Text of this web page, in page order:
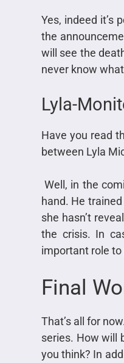
Yes, indeed it’s
the
will see the
never know
Lyla-
Have you read
between Lyla
Well, in the
hand. He
she hasn’t
the crisis. In
important role to
Final
That’s all for
series. How will
you think? In